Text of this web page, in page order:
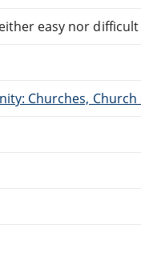
easy nor
Churches,